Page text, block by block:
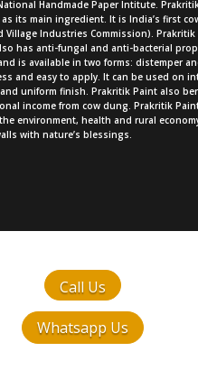
Handmade Paper Intitute.
its main ingredient. It is India’s first
Village Industries Commission).
has anti-fungal and anti-bacterial
is available in two forms: distemper
and easy to apply. It can be used on
uniform finish. Prakritik Paint also
income from cow dung. Prakritik
environment, health and rural
with nature’s blessings.
Call Us
Whatsapp Us